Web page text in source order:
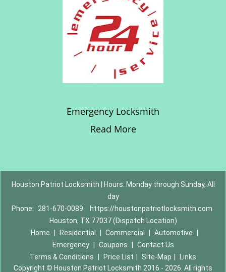
Emergency Locksmith
Read More
Houston Patriot Locksmith | Hours: Monday through Sunday, All
day
Phone:
281-670-0089
https://houstonpatriotlocksmith.com
Houston, TX 77037 (Dispatch Location)
Home
Residential Commercial Automotive
Emergency
Coupons
Contact Us
Terms & Conditions
Price List Site-Map
Links
Copyright © Houston Patriot Locksmith 2016 - 2026. All rights